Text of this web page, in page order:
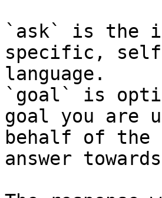
`ask` is the
specific,
language.
`goal` is
goal you are
behalf of
answer